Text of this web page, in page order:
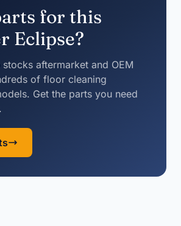
for this
Eclipse?
stocks aftermarket and OEM
of floor cleaning
Get the parts you need